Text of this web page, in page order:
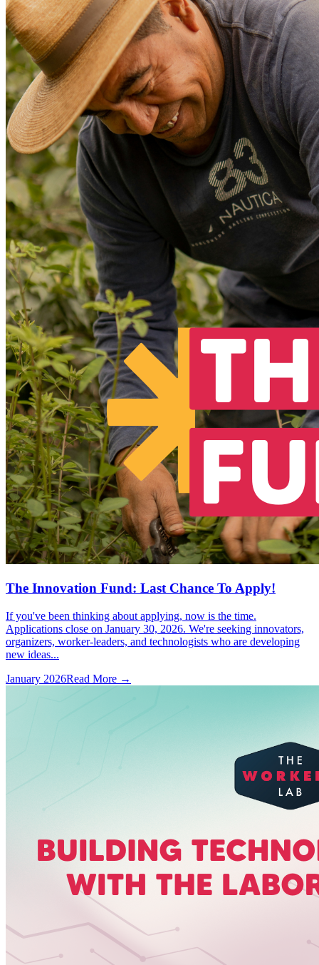
The Innovation Fund: Last Chance To Apply!
If you've been thinking about applying, now is the time.
Applications close on January 30, 2026. We're seeking innovators,
organizers, worker-leaders, and technologists who are developing
new ideas...
January 2026Read More →